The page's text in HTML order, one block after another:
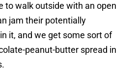
to walk outside with an open
jam their potentially
it, and we get some sort of
peanut-butter spread in